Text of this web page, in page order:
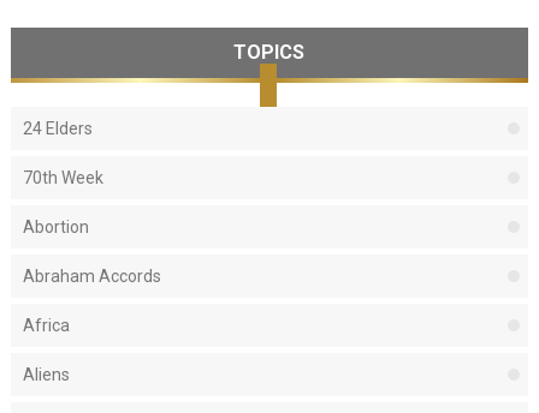
TOPICS
24 Elders
70th Week
Abortion
Abraham Accords
Africa
Aliens